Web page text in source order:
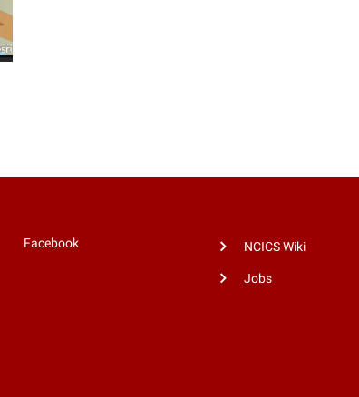
Facebook NCICS Wiki
Jobs